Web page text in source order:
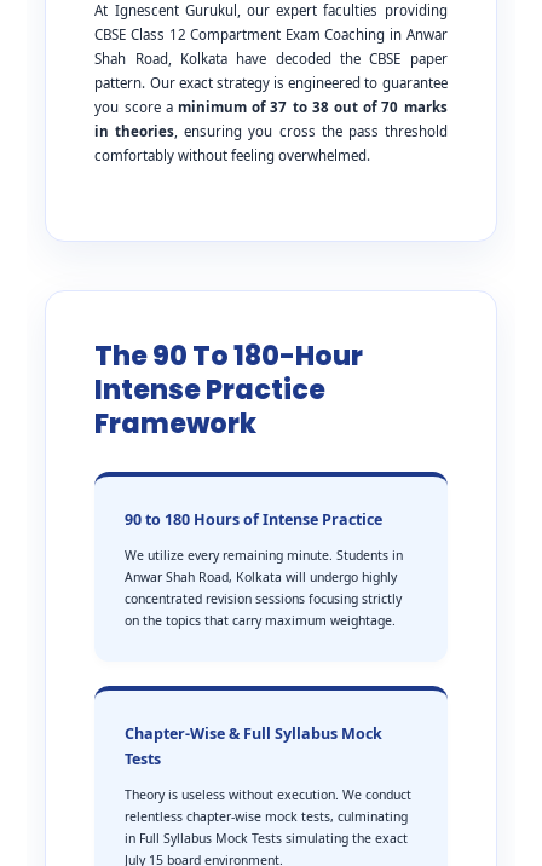
At Ignescent Gurukul, our expert faculties providing
CBSE Class 12 Compartment Exam Coaching in Anwar
Shah Road, Kolkata have decoded the CBSE paper
pattern. Our exact strategy is engineered to guarantee
you score aminimum of 37 to 38 out of 70 marks
in theories, ensuring you cross the pass threshold
comfortably without feeling overwhelmed.
The 90 To 180-Hour
Intense Practice
Framework
90 to 180 Hours of Intense Practice
We utilize every remaining minute. Students in
Anwar Shah Road, Kolkata will undergo highly
concentrated revision sessions focusing strictly
on the topics that carry maximum weightage.
Chapter-Wise & Full Syllabus Mock
Tests
Theory is useless without execution. We conduct
relentless chapter-wise mock tests, culminating
in Full Syllabus Mock Tests simulating the exact
July 15 board environment.